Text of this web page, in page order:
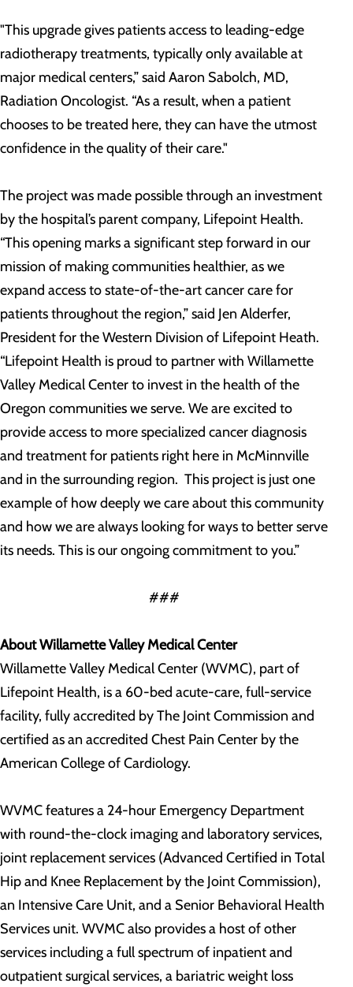
"This upgrade gives patients access to leading-edge
radiotherapy treatments, typically only available at
major medical centers,” said Aaron Sabolch, MD,
Radiation Oncologist. “As a result, when a patient
chooses to be treated here, they can have the utmost
confidence in the quality of their care."
The project was made possible through an investment
by the hospital’s parent company, Lifepoint Health.
“This opening marks a significant step forward in our
mission of making communities healthier, as we
expand access to state-of-the-art cancer care for
patients throughout the region,” said Jen Alderfer,
President for the Western Division of Lifepoint Heath.
“Lifepoint Health is proud to partner with Willamette
Valley Medical Center to invest in the health of the
Oregon communities we serve. We are excited to
provide access to more specialized cancer diagnosis
and treatment for patients right here in McMinnville
and in the surrounding region. This project is just one
example of how deeply we care about this community
and how we are always looking for ways to better serve
its needs. This is our ongoing commitment to you.”
###
About Willamette Valley Medical Center
Willamette Valley Medical Center (WVMC), part of
Lifepoint Health, is a 60-bed acute-care, full-service
facility, fully accredited by The Joint Commission and
certified as an accredited Chest Pain Center by the
American College of Cardiology.
WVMC features a 24-hour Emergency Department
with round-the-clock imaging and laboratory services,
joint replacement services (Advanced Certified in Total
Hip and Knee Replacement by the Joint Commission),
an Intensive Care Unit, and a Senior Behavioral Health
Services unit. WVMC also provides a host of other
services including a full spectrum of inpatient and
outpatient surgical services, a bariatric weight loss